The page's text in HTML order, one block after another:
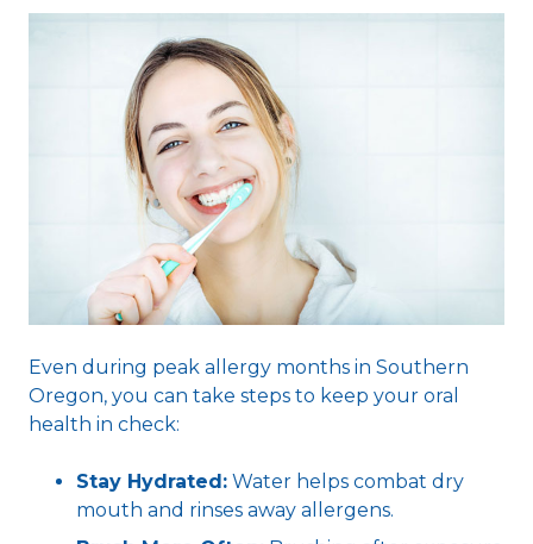
Even during peak allergy months in Southern
Oregon, you can take steps to keep your oral
health in check:
Stay Hydrated: Water helps combat dry
mouth and rinses away allergens.